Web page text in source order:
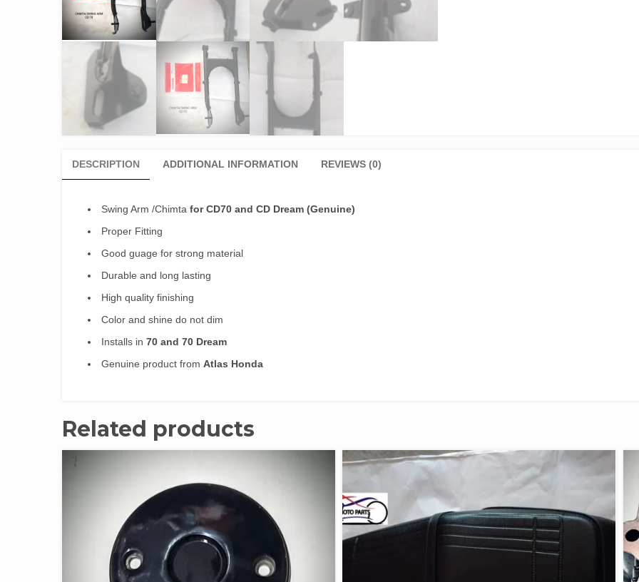
DESCRIPTION ADDITIONAL INFORMATION REVIEWS (0)
Swing Arm /Chimta for CD70 and CD Dream (Genuine)
Proper Fitting
Good guage for strong material
Durable and long lasting
High quality finishing
Color and shine do not dim
Installs in 70 and 70 Dream
Genuine product from Atlas Honda
Related products